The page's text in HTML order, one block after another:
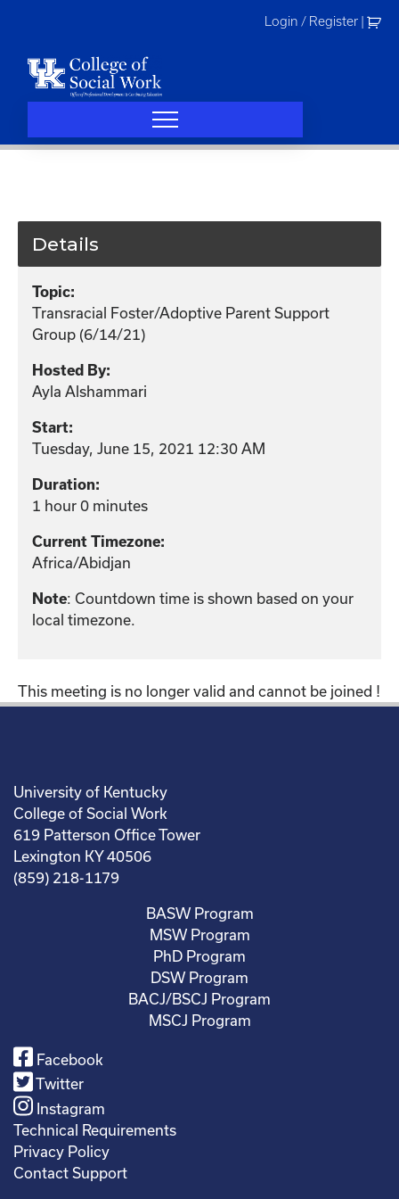
Login / Register
Details
Topic:
Transracial Foster/Adoptive Parent Support
Group (6/14/21)
Hosted By:
Ayla Alshammari
Start:
Tuesday, June 15, 2021 12:30 AM
Duration:
1 hour 0 minutes
Current Timezone:
Africa/Abidjan
Note: Countdown time is shown based on your
local timezone.
This meeting is no longer valid and cannot be joined !
University of Kentucky
College of Social Work
619 Patterson Office Tower
Lexington KY 40506
(859) 218-1179
BASW Program
MSW Program
PhD Program
DSW Program
BACJ/BSCJ Program
MSCJ Program
Facebook
Twitter
Instagram
Technical Requirements
Privacy Policy
Contact Support